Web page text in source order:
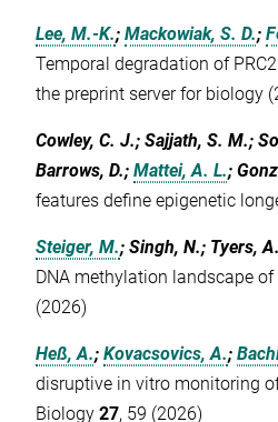
Lee, M.-K.;Mackowiak, S. D.;
Temporal degradation of
the preprint server for biology
Cowley, C. J.; Sajjath, S. M.;
Barrows, D.;Mattei, A. L.;
features define epigenetic
Steiger, M.; Singh, N.; Tyers,
DNA methylation landscape
(2026)
Heß, A.;Kovacsovics, A.;
disruptive in vitro monitoring
Biology27, 59 (2026)